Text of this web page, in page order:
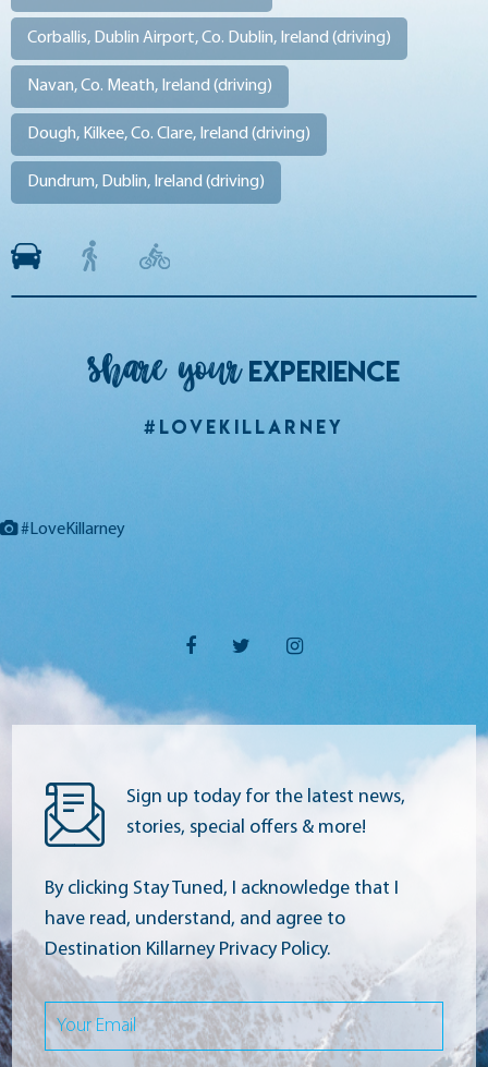
Corballis, Dublin Airport, Co. Dublin, Ireland (driving)
Navan, Co. Meath, Ireland (driving)
Dough, Kilkee, Co. Clare, Ireland (driving)
Dundrum, Dublin, Ireland (driving)
Share yourEXPERIENCE
#LoveKillarney
#LoveKillarney
Sign up today for the latest news,
stories, special offers & more!
By clicking Stay Tuned, I acknowledge that I
have read, understand, and agree to
Destination Killarney Privacy Policy.